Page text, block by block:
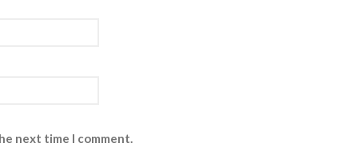
next time I comment.